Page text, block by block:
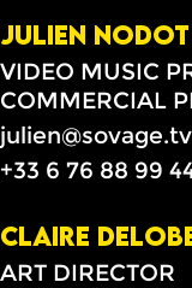
JULIEN NODOT
VIDEO MUSIC
COMMERCIAL
julien@sovage.tv
+33 6 76 88 99
CLAIRE
ART DIRECTOR